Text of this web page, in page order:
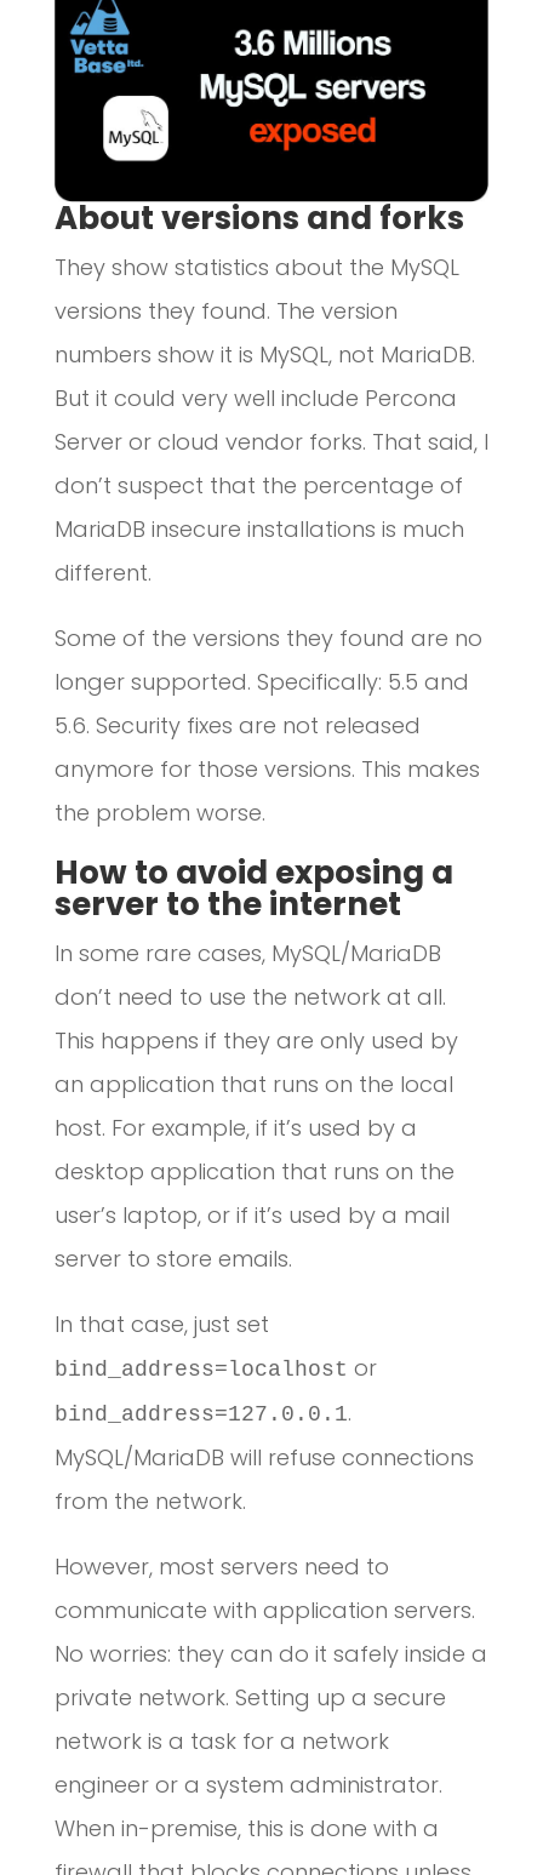
About versions and forks
They show statistics about the MySQL
versions they found. The version
numbers show it is MySQL, not MariaDB.
But it could very well include Percona
Server or cloud vendor forks. That said, I
don’t suspect that the percentage of
MariaDB insecure installations is much
different.
Some of the versions they found are no
longer supported. Specifically: 5.5 and
5.6. Security fixes are not released
anymore for those versions. This makes
the problem worse.
How to avoid exposing a
server to the internet
In some rare cases, MySQL/MariaDB
don’t need to use the network at all.
This happens if they are only used by
an application that runs on the local
host. For example, if it’s used by a
desktop application that runs on the
user’s laptop, or if it’s used by a mail
server to store emails.
In that case, just set
bind_address=localhost or
bind_address=127.0.0.1.
MySQL/MariaDB will refuse connections
from the network.
However, most servers need to
communicate with application servers.
No worries: they can do it safely inside a
private network. Setting up a secure
network is a task for a network
engineer or a system administrator.
When in-premise, this is done with a